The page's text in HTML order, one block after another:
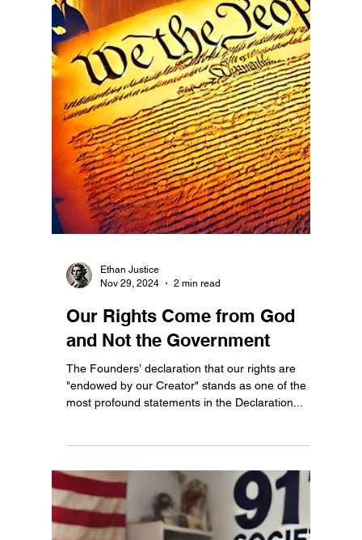
Joni917
Mar 24, 2025
3 min read